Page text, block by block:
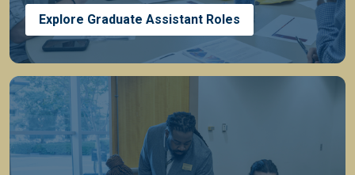
Explore Graduate Assistant Roles